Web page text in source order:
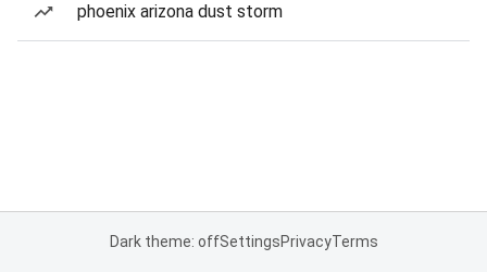
phoenix arizona dust storm
Dark theme: offSettingsPrivacyTerms